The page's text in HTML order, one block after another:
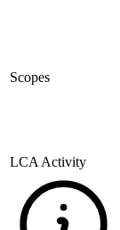
Scopes
LCA Activity